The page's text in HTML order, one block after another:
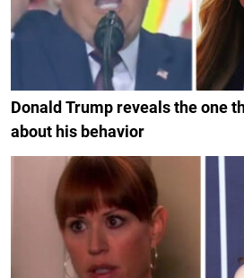
Donald Trump reveals the one
about his behavior